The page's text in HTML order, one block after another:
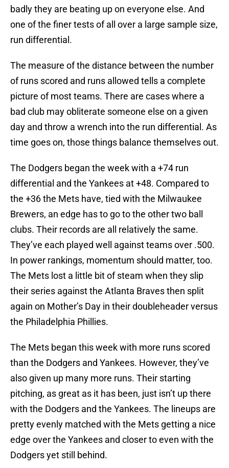
badly they are beating up on everyone else. And
one of the finer tests of all over a large sample size,
run differential.
The measure of the distance between the number
of runs scored and runs allowed tells a complete
picture of most teams. There are cases where a
bad club may obliterate someone else on a given
day and throw a wrench into the run differential. As
time goes on, those things balance themselves out.
The Dodgers began the week with a +74 run
differential and the Yankees at +48. Compared to
the +36 the Mets have, tied with the Milwaukee
Brewers, an edge has to go to the other two ball
clubs. Their records are all relatively the same.
They’ve each played well against teams over .500.
In power rankings, momentum should matter, too.
The Mets lost a little bit of steam when they slip
their series against the Atlanta Braves then split
again on Mother’s Day in their doubleheader versus
the Philadelphia Phillies.
The Mets began this week with more runs scored
than the Dodgers and Yankees. However, they’ve
also given up many more runs. Their starting
pitching, as great as it has been, just isn’t up there
with the Dodgers and the Yankees. The lineups are
pretty evenly matched with the Mets getting a nice
edge over the Yankees and closer to even with the
Dodgers yet still behind.